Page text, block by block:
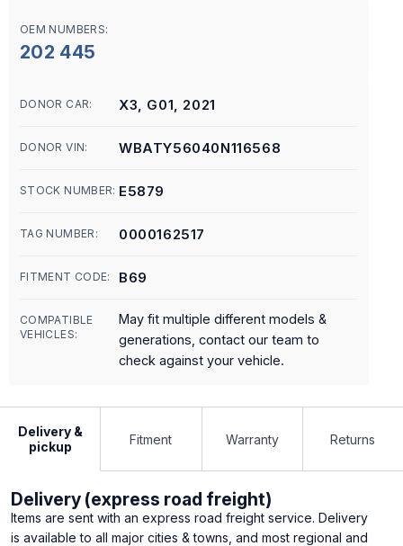
OEM NUMBERS:
202 445
DONOR CAR: X3, G01, 2021
DONOR VIN: WBATY56040N116568
STOCK NUMBER: E5879
TAG NUMBER: 0000162517
FITMENT CODE: B69
COMPATIBLE
VEHICLES:
May fit multiple different models &
generations, contact our team to
check against your vehicle.
Delivery &
pickup
Fitment Warranty Returns
Delivery (express road freight)
Items are sent with an express road freight service. Delivery
is available to all major cities & towns, and most regional and